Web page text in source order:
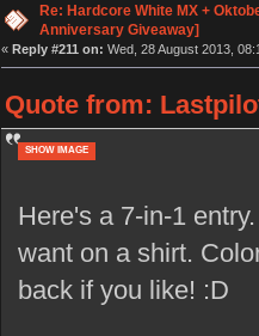
Re: Hardcore White MX +
Anniversary Giveaway]
« Reply #211 on: Wed, 28 August 2013,
Quote from:
SHOW IMAGE
Here's a 7-in-1
want on a shirt.
back if you like! :D